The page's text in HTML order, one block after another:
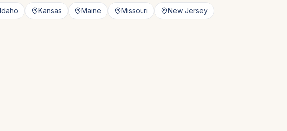
Idaho Kansas Maine Missouri
New Jersey